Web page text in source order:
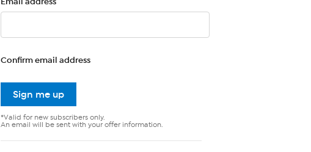
Confirm email address
Sign me up
*Valid for new subscribers only.
An email will be sent with your offer information.